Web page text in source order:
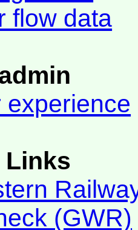
flow data
experience
Links
(GWR)